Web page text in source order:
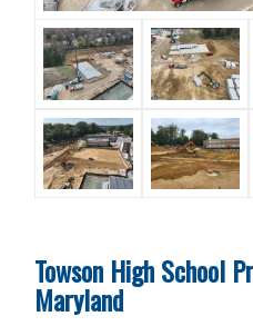
Towson High School
Maryland